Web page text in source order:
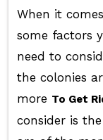
When it
some factors
need to
the colonies
more To Get
consider is